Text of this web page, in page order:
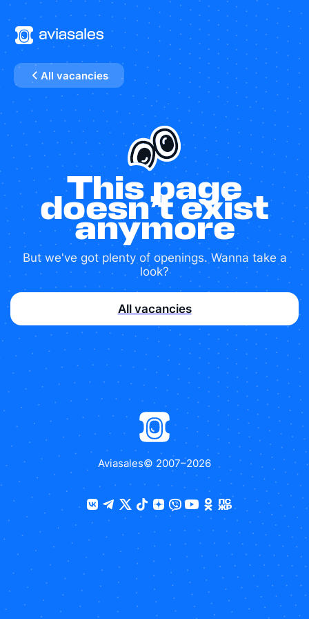
All vacancies
This page
doesn’t exist
anymore
But we've got plenty of openings. Wanna take a
look?
All vacancies
Aviasales© 2007–2026